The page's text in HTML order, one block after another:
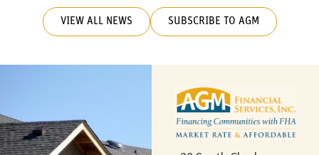
VIEW ALL NEWS SUBSCRIBE TO AGM